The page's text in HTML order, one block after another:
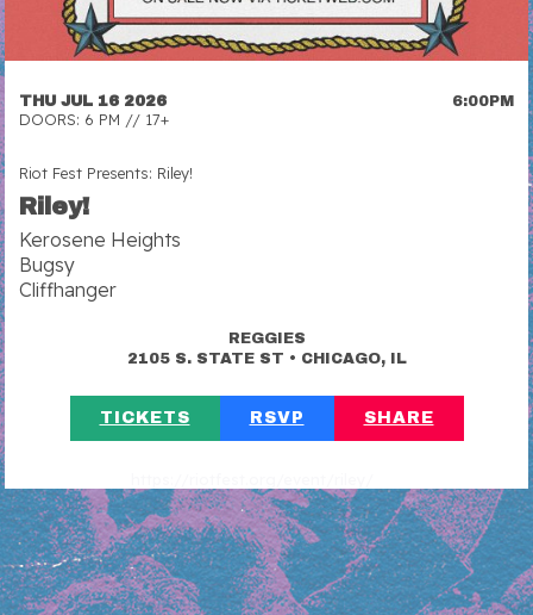
THU JUL 16 2026 6:00PM
DOORS: 6 PM // 17+
Riot Fest Presents: Riley!
Riley!
Kerosene Heights
Bugsy
Cliffhanger
REGGIES
2105 S. STATE ST • CHICAGO, IL
TICKETS RSVP SHARE